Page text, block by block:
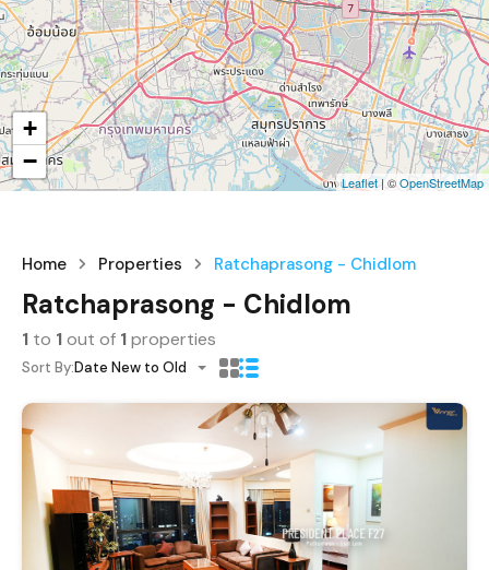
+
−
Leaflet| ©OpenStreetMap
Home Properties Ratchaprasong - Chidlom
Ratchaprasong - Chidlom
1 to 1out of 1properties
Sort By:Date New to Old